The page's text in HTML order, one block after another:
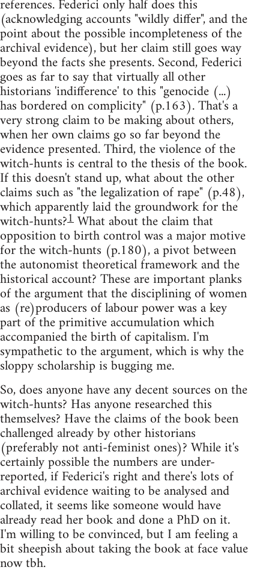
references. Federici only half does this
(acknowledging accounts "wildly differ", and the
point about the possible incompleteness of the
archival evidence), but her claim still goes way
beyond the facts she presents. Second, Federici
goes as far to say that virtually all other
historians 'indifference' to this "genocide (...)
has bordered on complicity" (p.163). That's a
very strong claim to be making about others,
when her own claims go so far beyond the
evidence presented. Third, the violence of the
witch-hunts is central to the thesis of the book.
If this doesn't stand up, what about the other
claims such as "the legalization of rape" (p.48),
which apparently laid the groundwork for the
witch-hunts?1What about the claim that
opposition to birth control was a major motive
for the witch-hunts (p.180), a pivot between
the autonomist theoretical framework and the
historical account? These are important planks
of the argument that the disciplining of women
as (re)producers of labour power was a key
part of the primitive accumulation which
accompanied the birth of capitalism. I'm
sympathetic to the argument, which is why the
sloppy scholarship is bugging me.
So, does anyone have any decent sources on the
witch-hunts? Has anyone researched this
themselves? Have the claims of the book been
challenged already by other historians
(preferably not anti-feminist ones)? While it's
certainly possible the numbers are under-
reported, if Federici's right and there's lots of
archival evidence waiting to be analysed and
collated, it seems like someone would have
already read her book and done a PhD on it.
I'm willing to be convinced, but I am feeling a
bit sheepish about taking the book at face value
now tbh.